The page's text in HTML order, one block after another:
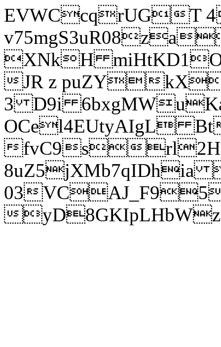
EVWCcqrUGT
XNkH
JR z puZY
3 D9i
OCel4EUtyAIgL
fvC9srl2H
8uZ5jXMb7qIDhia
03
yD8GKIpLHbWz